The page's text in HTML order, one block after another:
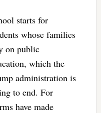
starts for
whose families
on public
which the
administration is
to end. For
have made